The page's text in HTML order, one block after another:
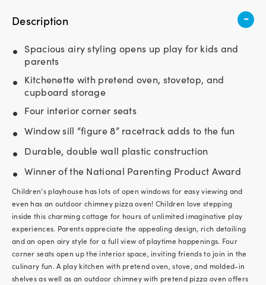
Description -
Spacious airy styling opens up play for kids and
parents
Kitchenette with pretend oven, stovetop, and
cupboard storage
Four interior corner seats
Window sill “figure 8” racetrack adds to the fun
Durable, double wall plastic construction
Winner of the National Parenting Product Award
Children’s playhouse has lots of open windows for easy viewing and
even has an outdoor chimney pizza oven! Children love stepping
inside this charming cottage for hours of unlimited imaginative play
experiences. Parents appreciate the appealing design, rich detailing
and an open airy style for a full view of playtime happenings. Four
corner seats open up the interior space, inviting friends to join in the
culinary fun. A play kitchen with pretend oven, stove, and molded-in
shelves as well as an outdoor chimney with pretend pizza oven offers